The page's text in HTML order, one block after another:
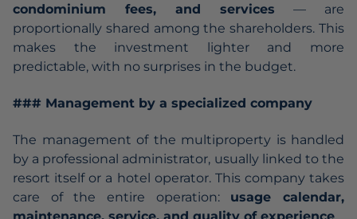
condominium fees, and services — are
proportionally shared among the shareholders. This
makes the investment lighter and more
predictable, with no surprises in the budget.
### Management by a specialized company
The management of the multiproperty is handled
by a professional administrator, usually linked to the
resort itself or a hotel operator. This company takes
care of the entire operation: usage calendar,
maintenance, service, and quality of experience.